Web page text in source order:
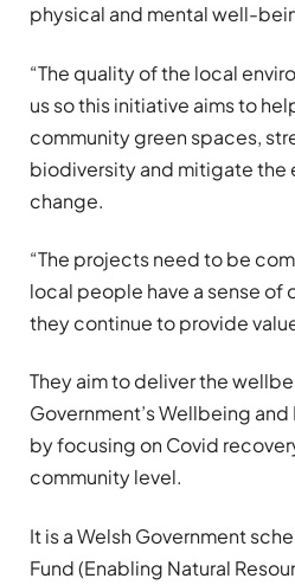
physical and mental well-
“The quality of the local
us so this initiative aims to
community green spaces,
biodiversity and mitigate
change.
“The projects need to be
local people have a sense of
they continue to provide
They aim to deliver the
Government’s Wellbeing
by focusing on Covid
community level.
It is a Welsh Government
Fund (Enabling Natural